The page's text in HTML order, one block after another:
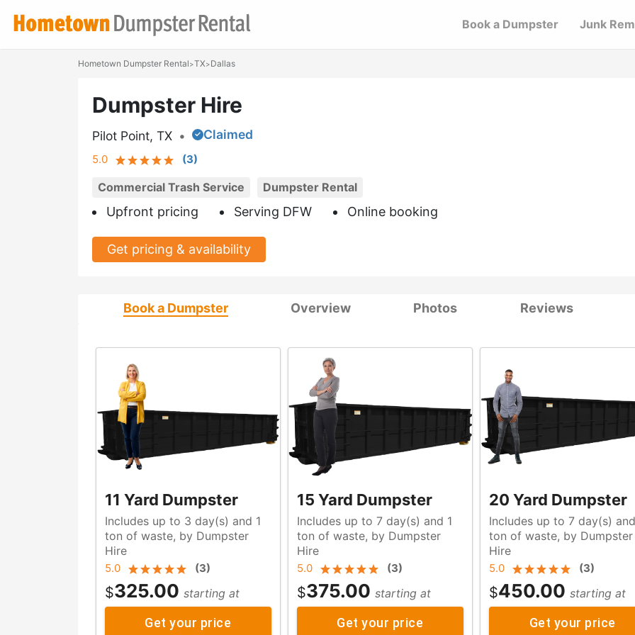
Book a Dumpster Junk
Hometown Dumpster Rental>TX>Dallas
Dumpster Hire
Pilot Point, TX • Claimed
5.0 (3)
Commercial Trash Service Dumpster Rental
Upfront pricing Serving DFW Online booking
Get pricing & availability
Book a Dumpster Overview Photos Reviews
11 Yard Dumpster
Includes up to 3 day(s) and 1
ton of waste, by Dumpster
Hire
5.0 (3)
$325.00 starting at
Get your price
15 Yard Dumpster
Includes up to 7 day(s) and 1
ton of waste, by Dumpster
Hire
5.0 (3)
$375.00 starting at
Get your price
20 Yard Dumpster
Includes up to 7 day(s)
ton of waste, by Dumpster
Hire
5.0 (3)
$450.00 starting at
Get your price